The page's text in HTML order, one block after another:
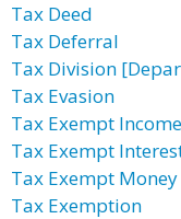
Tax Deed
Tax Deferral
Tax Division
Tax Evasion
Tax Exempt Income
Tax Exempt
Tax Exempt
Tax Exemption